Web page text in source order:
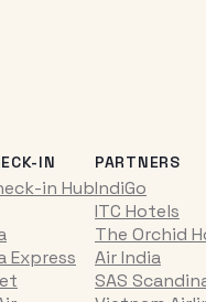
IN
in Hub
Express
PARTNERS
IndiGo
ITC Hotels
The Orchid
Air India
SAS